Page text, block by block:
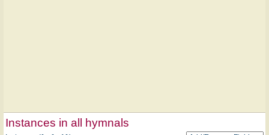
Instances in all hymnals